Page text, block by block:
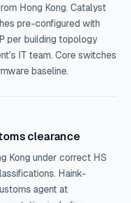
Hong Kong. Catalyst
pre-configured with
per building topology
IT team. Core switches
baseline.
clearance
Kong under correct HS
Haink-
agent at